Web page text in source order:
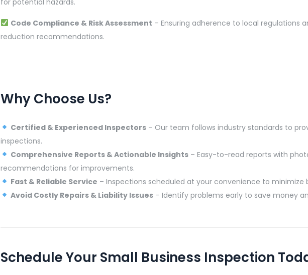
for potential hazards.
Code Compliance & Risk Assessment – Ensuring adherence to local regulations
reduction recommendations.
Why Choose Us?
Certified & Experienced Inspectors– Our team follows industry standards to
inspections.
Comprehensive Reports & Actionable Insights– Easy-to-read reports with
recommendations for improvements.
Fast & Reliable Service – Inspections scheduled at your convenience to minimize
Avoid Costly Repairs & Liability Issues– Identify problems early to save money
Schedule Your Small Business Inspection